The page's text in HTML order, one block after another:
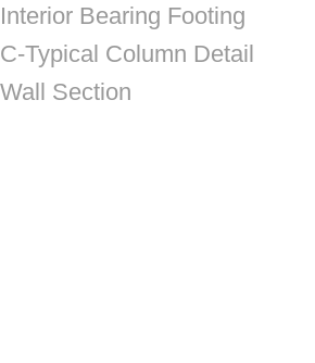
Interior Bearing Footing
C-Typical Column Detail
Wall Section